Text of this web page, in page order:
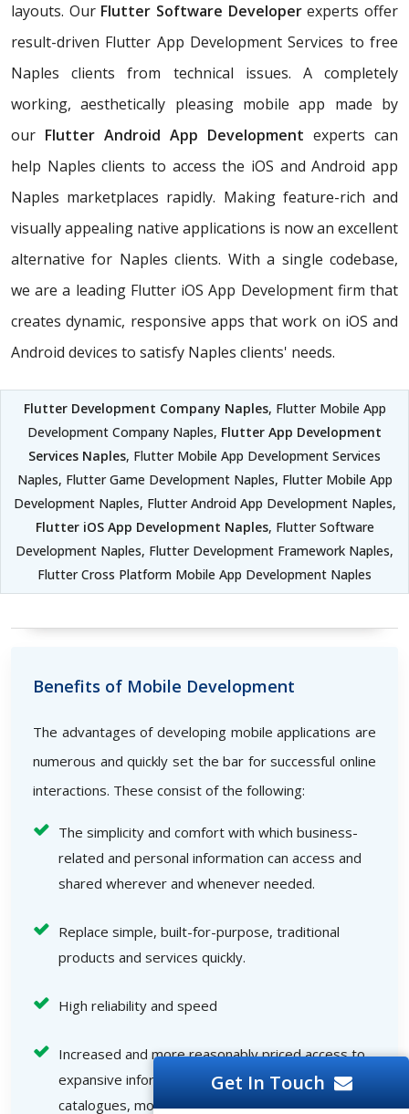
layouts. Our Flutter Software Developerexperts offer
result-driven Flutter App Development Services to free
Naples clients from technical issues. A completely
working, aesthetically pleasing mobile app made by
our Flutter Android App Development experts can
help Naples clients to access the iOS and Android app
Naples marketplaces rapidly. Making feature-rich and
visually appealing native applications is now an excellent
alternative for Naples clients. With a single codebase,
we are a leading Flutter iOS App Development firm that
creates dynamic, responsive apps that work on iOS and
Android devices to satisfy Naples clients' needs.
Flutter Development Company Naples, Flutter Mobile App
Development Company Naples, Flutter App Development
Services Naples, Flutter Mobile App Development Services
Naples, Flutter Game Development Naples, Flutter Mobile App
Development Naples, Flutter Android App Development Naples,
Flutter iOS App Development Naples, Flutter Software
Development Naples, Flutter Development Framework Naples,
Flutter Cross Platform Mobile App Development Naples
Benefits of Mobile Development
The advantages of developing mobile applications are
numerous and quickly set the bar for successful online
interactions. These consist of the following:
The simplicity and comfort with which business-
related and personal information can access and
shared wherever and whenever needed.
Replace simple, built-for-purpose, traditional
products and services quickly.
High reliability and speed
Increased and more reasonably priced access to
expansive informational resources like electronic
catalogues, movies, media files, and other online
Get In Touch